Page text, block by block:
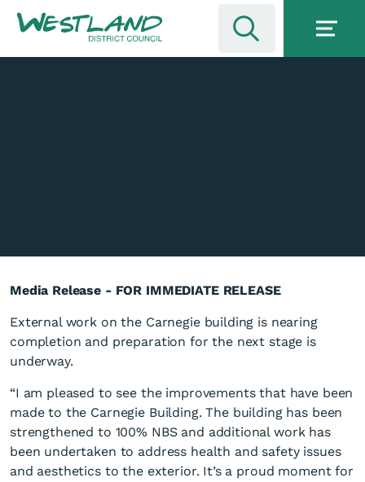
Media Release - FOR IMMEDIATE RELEASE
External work on the Carnegie building is nearing
completion and preparation for the next stage is
underway.
“I am pleased to see the improvements that have been
made to the Carnegie Building. The building has been
strengthened to 100% NBS and additional work has
been undertaken to address health and safety issues
and aesthetics to the exterior. It’s a proud moment for